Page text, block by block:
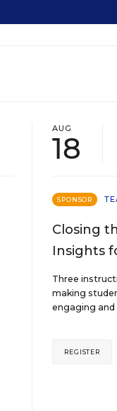
AUG
18
SPONSOR
Closing
Insights
Three
making
engaging
REGISTER